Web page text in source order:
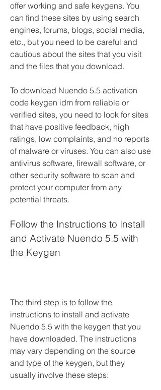
offer working and safe keygens. You
can find these sites by using search
engines, forums, blogs, social media,
etc., but you need to be careful and
cautious about the sites that you visit
and the files that you download.
To download Nuendo 5.5 activation
code keygen idm from reliable or
verified sites, you need to look for sites
that have positive feedback, high
ratings, low complaints, and no reports
of malware or viruses. You can also use
antivirus software, firewall software, or
other security software to scan and
protect your computer from any
potential threats.
Follow the Instructions to Install
and Activate Nuendo 5.5 with
the Keygen
The third step is to follow the
instructions to install and activate
Nuendo 5.5 with the keygen that you
have downloaded. The instructions
may vary depending on the source
and type of the keygen, but they
usually involve these steps: